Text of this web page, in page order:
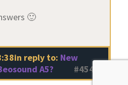
🙂
in reply to: New
A5?
#45433